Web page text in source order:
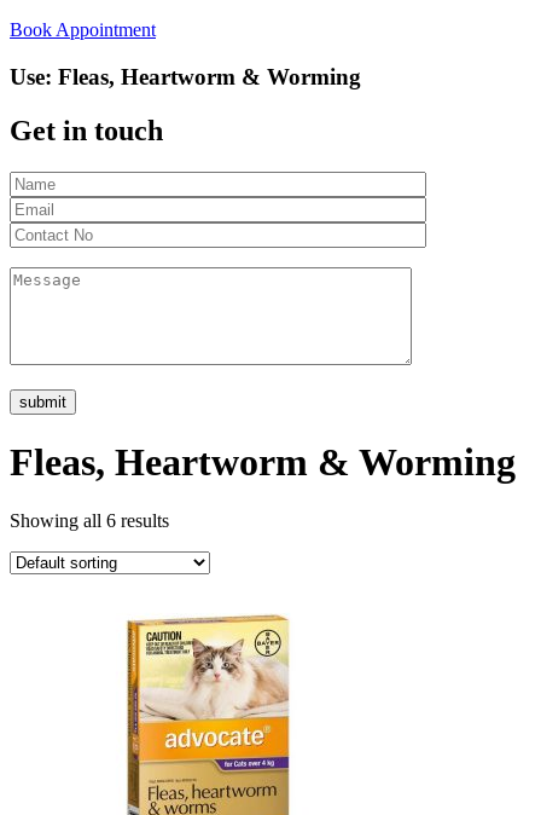
Book Appointment
Use: Fleas, Heartworm & Worming
Get in touch
Fleas, Heartworm & Worming
Showing all 6 results